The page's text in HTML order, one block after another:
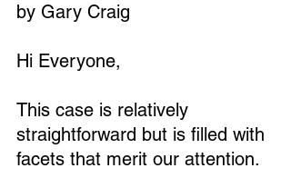
by Gary Craig
Hi Everyone,
This case is relatively
straightforward but is filled with
facets that merit our attention.